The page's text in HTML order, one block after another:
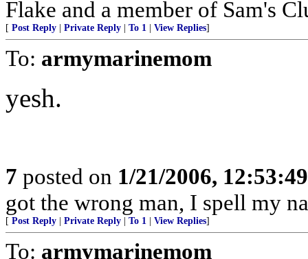
Flake and a member of Sam's
[ Post Reply Private Reply To 1 View Replies]
To: armymarinemom
yesh.
7 posted on 1/21/2006,
got the wrong man, I spell my
[ Post Reply Private Reply To 1 View Replies]
To: armymarinemom